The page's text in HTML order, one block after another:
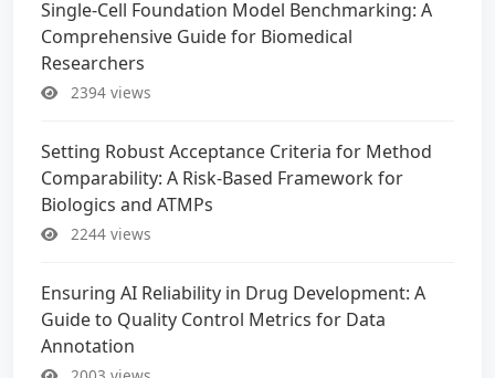
Single-Cell Foundation Model Benchmarking: A
Comprehensive Guide for Biomedical
Researchers
2394 views
Setting Robust Acceptance Criteria for Method
Comparability: A Risk-Based Framework for
Biologics and ATMPs
2244 views
Ensuring AI Reliability in Drug Development: A
Guide to Quality Control Metrics for Data
Annotation